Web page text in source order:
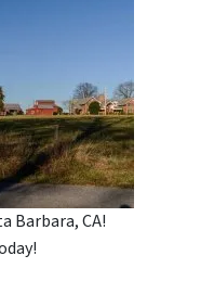
Barbara, CA!